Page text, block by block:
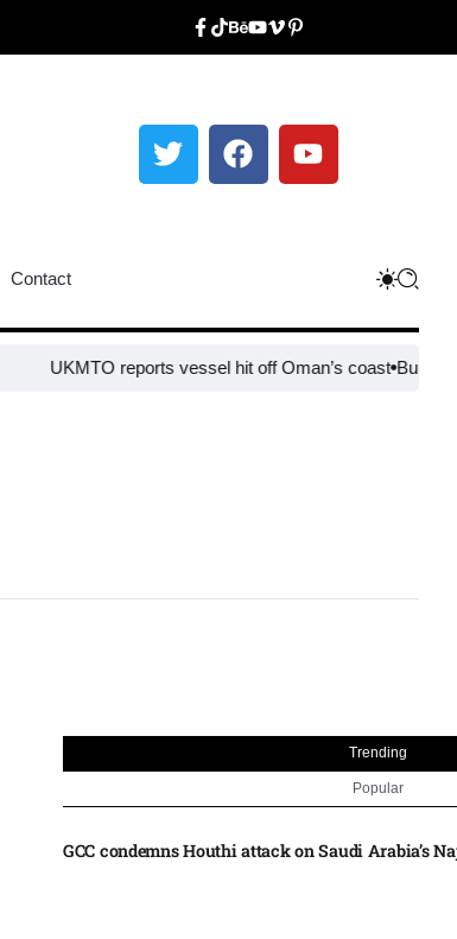
Contact
reports vessel hit off Oman’s coast Bulgaria steps
Trending
Popular
GCC condemns Houthi attack on Saudi Arabia’s